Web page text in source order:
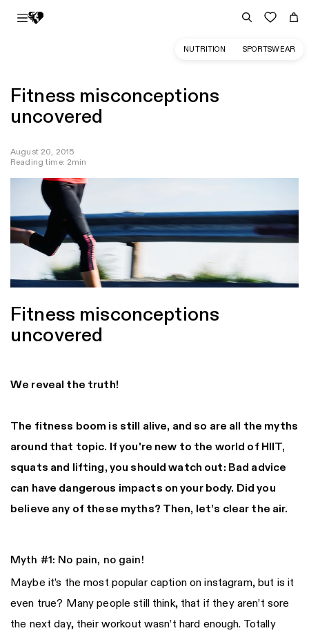
SPORTSWEAR
NUTRITION
Fitness misconceptions
uncovered
August 20, 2015
Reading time: 2min
Fitness misconceptions
uncovered
We reveal the truth!
The fitness boom is still alive, and so are all the myths
around that topic. If you're new to the world of HIIT,
squats and lifting, you should watch out: Bad advice
can have dangerous impacts on your body. Did you
believe any of these myths? Then, let’s clear the air.
Myth #1: No pain, no gain!
Maybe it’s the most popular caption on instagram, but is it
even true? Many people still think, that if they aren’t sore
the next day, their workout wasn’t hard enough. Totally